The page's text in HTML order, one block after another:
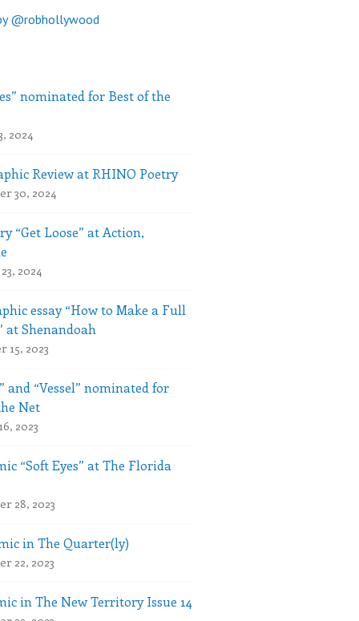
@robhollywood
nominated for Best of the
2024
Review at RHINO Poetry
30, 2024
“Get Loose” at Action,
2024
essay “How to Make a Full
at Shenandoah
15, 2023
and “Vessel” nominated for
Net
2023
“Soft Eyes” at The Florida
28, 2023
in The Quarter(ly)
22, 2023
in The New Territory Issue 14